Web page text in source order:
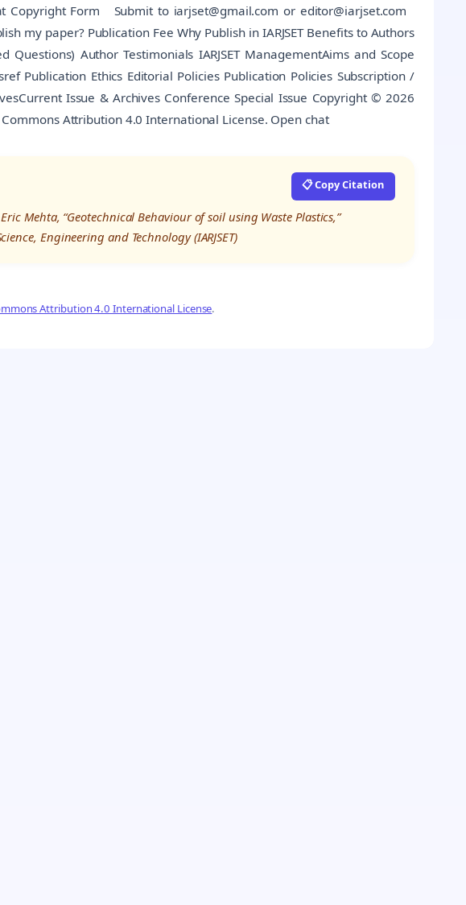
Copyright Form Submit to iarjset@gmail.com or editor@iarjset.com
my paper? Publication Fee Why Publish in IARJSET Benefits to Authors
Questions) Author Testimonials IARJSET ManagementAims and Scope
Publication Ethics Editorial Policies Publication Policies Subscription /
Issue & Archives Conference Special Issue Copyright © 2026
Commons Attribution 4.0 International License. Open chat
📋 Copy Citation
Mehta, “Geotechnical Behaviour of soil using Waste Plastics,”
Engineering and Technology (IARJSET)
Attribution 4.0 International License.